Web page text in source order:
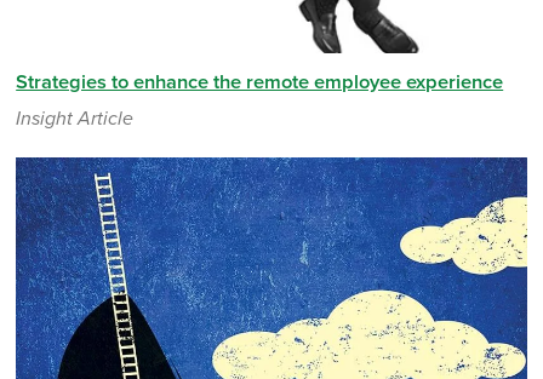
Strategies to enhance the remote employee experience
Insight Article